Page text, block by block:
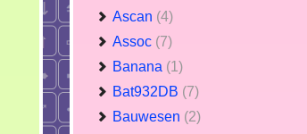
Ascan (4)
Assoc (7)
Banana (1)
Bat932DB (7)
Bauwesen (2)